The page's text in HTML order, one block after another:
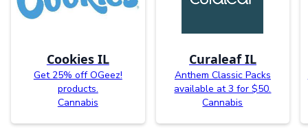
Cookies IL
Get 25% off OGeez!
products.
Cannabis
Curaleaf IL
Anthem Classic Packs
available at 3 for $50.
Cannabis